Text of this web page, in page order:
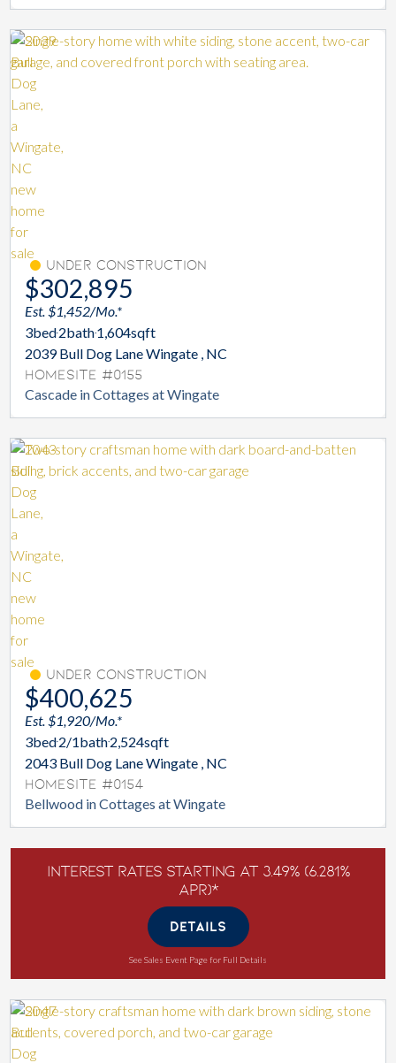
Under Construction
$302,895
Est. $1,452/Mo.*
3bed2bath1,604sqft
2039 Bull Dog Lane Wingate , NC
Homesite #0155
Cascade in Cottages at Wingate
Under Construction
$400,625
Est. $1,920/Mo.*
3bed2/1bath2,524sqft
2043 Bull Dog Lane Wingate , NC
Homesite #0154
Bellwood in Cottages at Wingate
Interest Rates Starting at 3.49% (6.281%
APR)*
DETAILS
See Sales Event Page for Full Details